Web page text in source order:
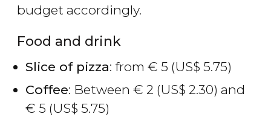
budget accordingly.
Food and drink
Slice of pizza: from € 5 (US$ 5.75)
Coffee: Between € 2 (US$ 2.30) and
€ 5 (US$ 5.75)